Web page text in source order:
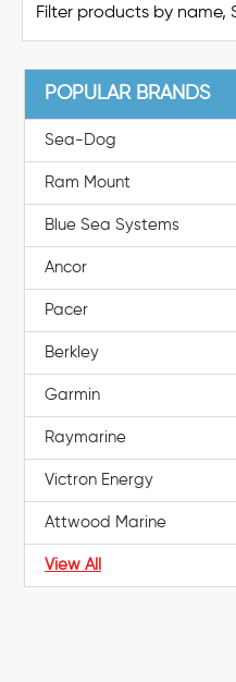
POPULAR BRANDS
Sea-Dog
Ram Mount
Blue Sea Systems
Ancor
Pacer
Berkley
Garmin
Raymarine
Victron Energy
Attwood Marine
View All